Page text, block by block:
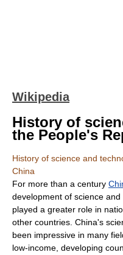
Wikipedia
History of
the People's
History of science and
China
For more than a century
development of science and
played a greater role in
other countries. China's
been impressive in many
low-income developing